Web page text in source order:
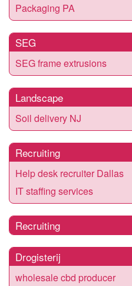
Packaging PA
SEG
SEG frame extrusions
Landscape
Soil delivery NJ
Recruiting
Help desk recruiter Dallas
IT staffing services
Recruiting
Drogisterij
wholesale cbd producer